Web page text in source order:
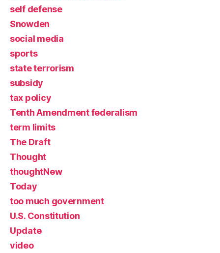
self defense
Snowden
social media
sports
state terrorism
subsidy
tax policy
Tenth Amendment federalism
term limits
The Draft
Thought
thoughtNew
Today
too much government
U.S. Constitution
Update
video